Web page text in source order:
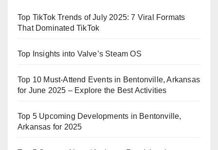
Top TikTok Trends of July 2025: 7 Viral Formats
That Dominated TikTok
Top Insights into Valve’s Steam OS
Top 10 Must-Attend Events in Bentonville, Arkansas
for June 2025 – Explore the Best Activities
Top 5 Upcoming Developments in Bentonville,
Arkansas for 2025